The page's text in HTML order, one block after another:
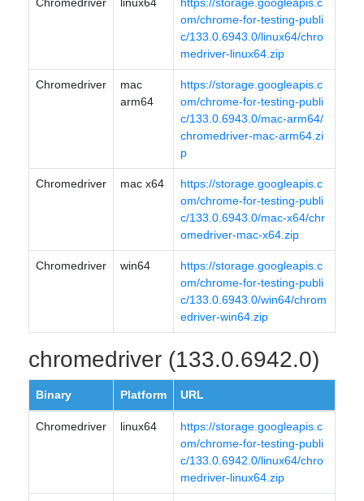
om/chrome-for-testing-publi
c/133.0.6943.0/linux64/chro
medriver-linux64.zip
Chromedriver
mac
arm64
https://storage.googleapis.c
om/chrome-for-testing-publi
c/133.0.6943.0/mac-arm64/
chromedriver-mac-arm64.zi
p
Chromedriver mac x64
https://storage.googleapis.c
om/chrome-for-testing-publi
c/133.0.6943.0/mac-x64/chr
omedriver-mac-x64.zip
Chromedriver win64
https://storage.googleapis.c
om/chrome-for-testing-publi
c/133.0.6943.0/win64/chrom
edriver-win64.zip
chromedriver (133.0.6942.0)
Binary Platform URL
Chromedriver linux64
https://storage.googleapis.c
om/chrome-for-testing-publi
c/133.0.6942.0/linux64/chro
medriver-linux64.zip